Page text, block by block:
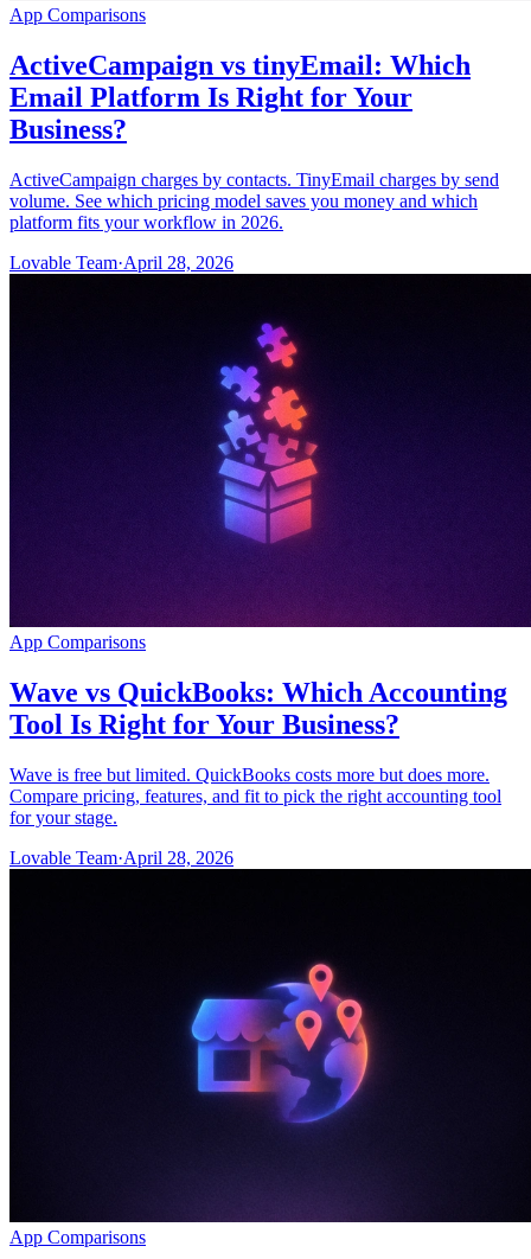
App Comparisons
ActiveCampaign vs tinyEmail: Which
Email Platform Is Right for Your
Business?
ActiveCampaign charges by contacts. TinyEmail charges by send
volume. See which pricing model saves you money and which
platform fits your workflow in 2026.
Lovable Team·April 28, 2026
App Comparisons
Wave vs QuickBooks: Which Accounting
Tool Is Right for Your Business?
Wave is free but limited. QuickBooks costs more but does more.
Compare pricing, features, and fit to pick the right accounting tool
for your stage.
Lovable Team·April 28, 2026
App Comparisons